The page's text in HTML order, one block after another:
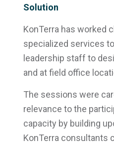
Solution
KonTerra has worked
specialized services
leadership staff to
and at field office
The sessions were
relevance to the
capacity by building
KonTerra consultants